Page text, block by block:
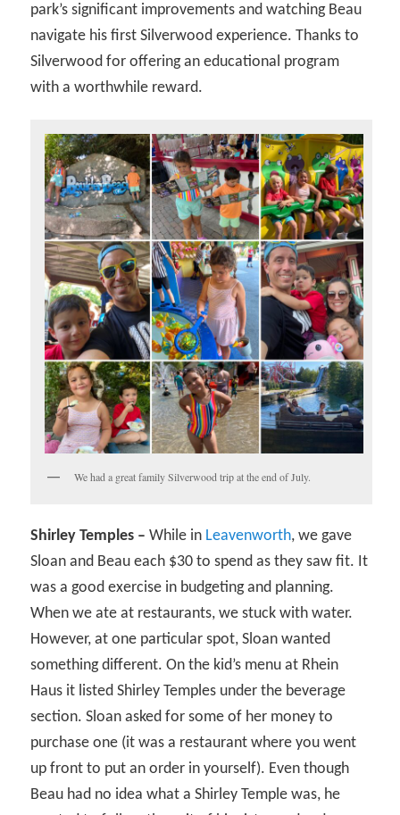
park’s significant improvements and watching Beau
navigate his first Silverwood experience. Thanks to
Silverwood for offering an educational program
with a worthwhile reward.
We had a great family Silverwood trip at the end of July.
Shirley Temples – While in Leavenworth, we gave
Sloan and Beau each $30 to spend as they saw fit. It
was a good exercise in budgeting and planning.
When we ate at restaurants, we stuck with water.
However, at one particular spot, Sloan wanted
something different. On the kid’s menu at Rhein
Haus it listed Shirley Temples under the beverage
section. Sloan asked for some of her money to
purchase one (it was a restaurant where you went
up front to put an order in yourself). Even though
Beau had no idea what a Shirley Temple was, he